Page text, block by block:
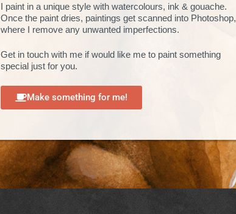
I paint in a unique style with watercolours, ink & gouache.
Once the paint dries, paintings get scanned into Photoshop,
where I remove any unwanted imperfections.
Get in touch with me if would like me to paint something
special just for you.
Make something for me!